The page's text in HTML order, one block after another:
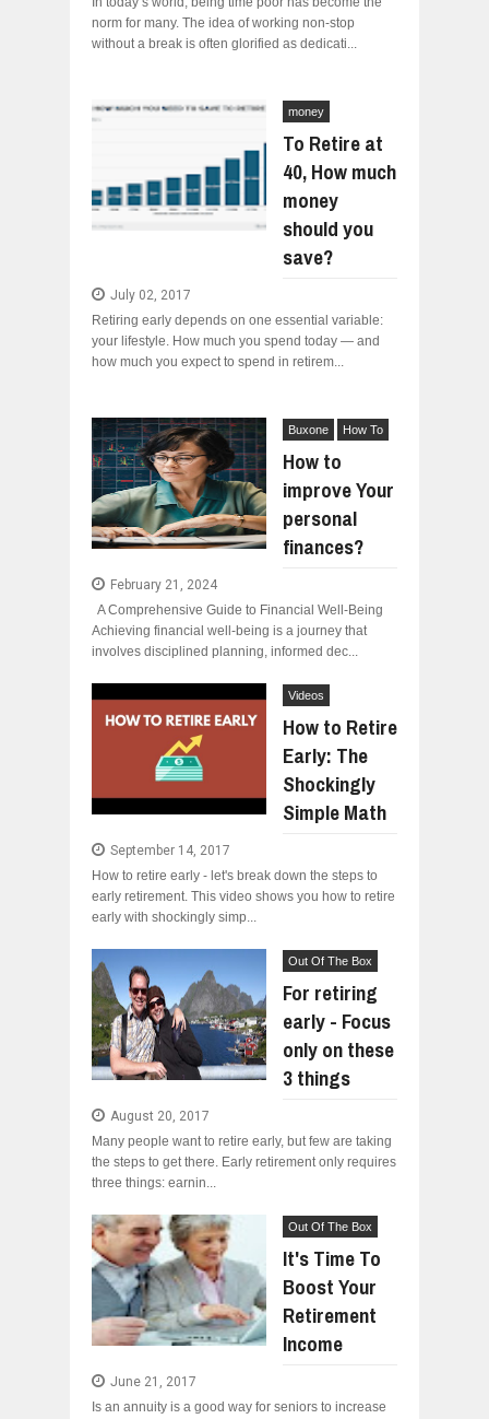
norm for many. The idea of working non-stop
without a break is often glorified as dedicati...
money
To Retire at
40, How much
money
should you
save?
July 02, 2017
Retiring early depends on one essential variable:
your lifestyle. How much you spend today — and
how much you expect to spend in retirem...
Buxone How To
How to
improve Your
personal
finances?
February 21, 2024
A Comprehensive Guide to Financial Well-Being
Achieving financial well-being is a journey that
involves disciplined planning, informed dec...
Videos
How to Retire
Early: The
Shockingly
Simple Math
September 14, 2017
How to retire early - let's break down the steps to
early retirement. This video shows you how to retire
early with shockingly simp...
Out Of The Box
For retiring
early - Focus
only on these
3 things
August 20, 2017
Many people want to retire early, but few are taking
the steps to get there. Early retirement only requires
three things: earnin...
Out Of The Box
It's Time To
Boost Your
Retirement
Income
June 21, 2017
Is an annuity is a good way for seniors to increase